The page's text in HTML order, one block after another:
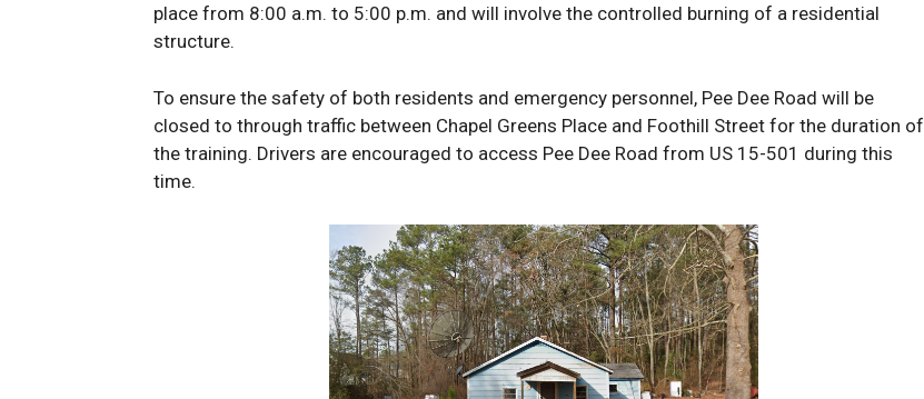
place from 8:00 a.m. to 5:00 p.m. and will involve the controlled burning of a residential
structure.
To ensure the safety of both residents and emergency personnel, Pee Dee Road will be
closed to through traffic between Chapel Greens Place and Foothill Street for the duration of
the training. Drivers are encouraged to access Pee Dee Road from US 15-501 during this
time.